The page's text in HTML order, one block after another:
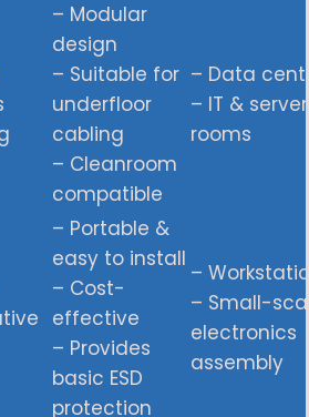
– Modular
design
– Suitable for
underfloor
cabling
– Cleanroom
compatible
– Data
– IT & server
rooms
– Portable &
easy to install
– Cost-
effective
– Provides
basic ESD
protection
–
– Small-
electronics
assembly